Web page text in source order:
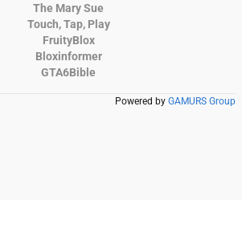
The Mary Sue
Touch, Tap, Play
FruityBlox
Bloxinformer
GTA6Bible
Powered by GAMURS Group